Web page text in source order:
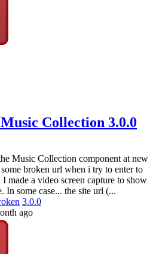
Collection 3.0.0
Music Collection component at new
broken url when i try to enter to
made a video screen capture to show
In some case... the site url (...
3.0.0
ago